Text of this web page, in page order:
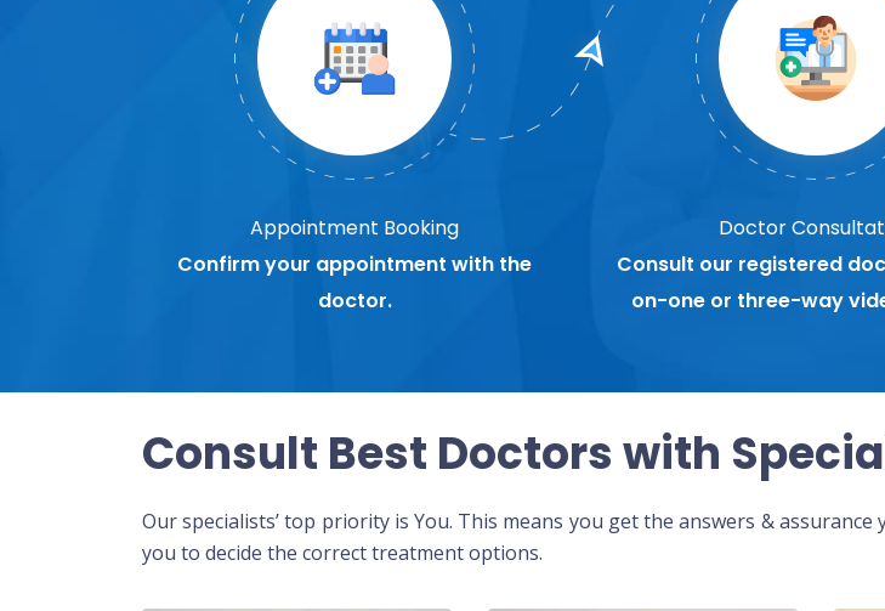
Appointment Booking
Confirm your appointment with the
doctor.
Doctor
Consult our registered
on-one or three-way
Consult Best Doctors with
Our specialists’ top priority is You. This means you get the answers &
you to decide the correct treatment options.